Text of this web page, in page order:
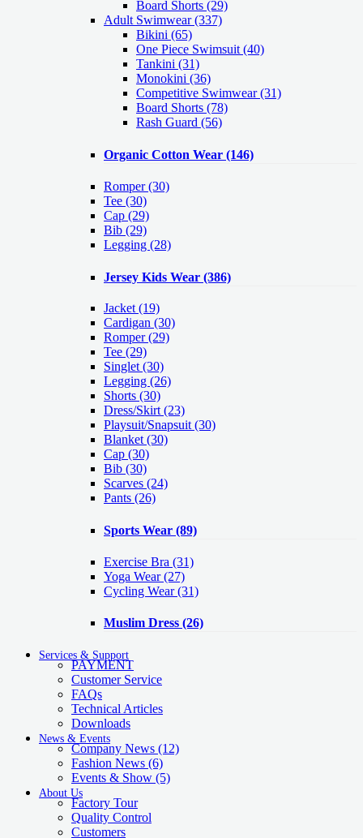
Board Shorts (29)
Adult Swimwear(337)
Bikini (65)
One Piece Swimsuit (40)
Tankini (31)
Monokini (36)
Competitive Swimwear (31)
Board Shorts (78)
Rash Guard (56)
Organic Cotton Wear (146)
Romper(30)
Tee (30)
Cap (29)
Bib (29)
Legging (28)
Jersey Kids Wear (386)
Jacket (19)
Cardigan (30)
Romper(29)
Tee (29)
Singlet (30)
Legging (26)
Shorts (30)
Dress/Skirt (23)
Playsuit/Snapsuit (30)
Blanket (30)
Cap (30)
Bib (30)
Scarves (24)
Pants (26)
Sports Wear (89)
Exercise Bra (31)
Yoga Wear(27)
Cycling Wear(31)
Muslim Dress (26)
Services & Support
PAYMENT
Customer Service
FAQs
Technical Articles
Downloads
News & Events
Company News (12)
Fashion News (6)
Events & Show (5)
About Us
Factory Tour
Quality Control
Customers